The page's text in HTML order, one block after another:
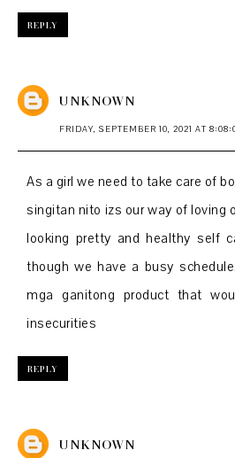
REPLY
UNKNOWN
FRIDAY, SEPTEMBER 10, 2021 AT
As a girl we need to take care of
singitan nito izs our way of loving
looking pretty and healthy self
though we have a busy
mga ganitong product that
insecurities
REPLY
UNKNOWN